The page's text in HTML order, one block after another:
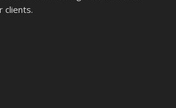
clients.